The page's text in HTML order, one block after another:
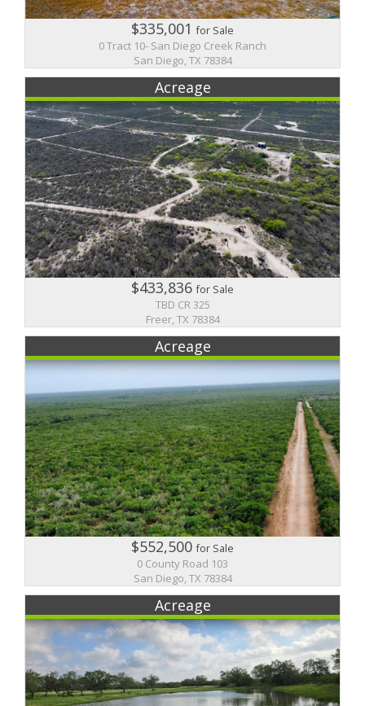
$335,001for Sale
0 Tract 10- San Diego Creek Ranch
San Diego, TX 78384
Acreage
$433,836for Sale
TBD CR 325
Freer, TX 78384
Acreage
$552,500for Sale
0 County Road 103
San Diego, TX 78384
Acreage